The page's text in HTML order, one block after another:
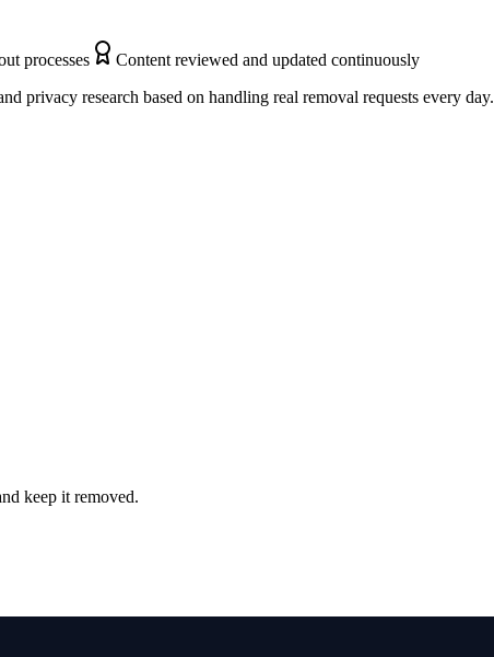
processes
Content reviewed and updated continuously
privacy research based on handling real removal requests every day.
keep it removed.